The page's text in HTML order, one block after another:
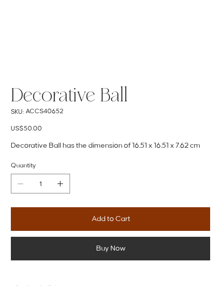
Decorative Ball
SKU: SKU
ACCS40652
ACCS40652
Price
US$50.00
Decorative Ball has the dimension of 16.51 x 16.51 x 7.62 cm
Quantity
Add to Cart
Buy Now